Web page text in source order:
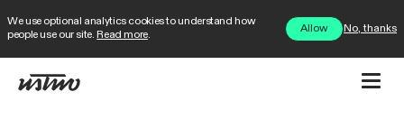
We use optional analytics cookies to understand how
people use our site. Read more.
Allow No, thanks